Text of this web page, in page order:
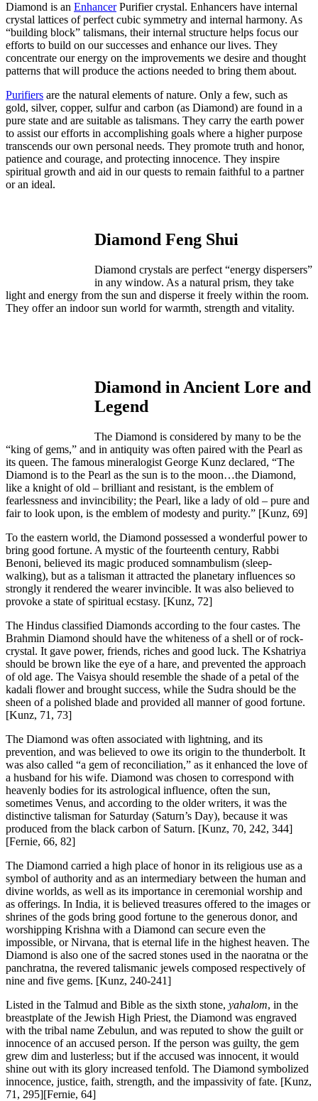
Diamond is an EnhancerPurifier crystal. Enhancers have internal
crystal lattices of perfect cubic symmetry and internal harmony. As
“building block” talismans, their internal structure helps focus our
efforts to build on our successes and enhance our lives. They
concentrate our energy on the improvements we desire and thought
patterns that will produce the actions needed to bring them about.
Purifiers are the natural elements of nature. Only a few, such as
gold, silver, copper, sulfur and carbon (as Diamond) are found in a
pure state and are suitable as talismans. They carry the earth power
to assist our efforts in accomplishing goals where a higher purpose
transcends our own personal needs. They promote truth and honor,
patience and courage, and protecting innocence. They inspire
spiritual growth and aid in our quests to remain faithful to a partner
or an ideal.
Diamond Feng Shui
Diamond crystals are perfect “energy dispersers”
in any window. As a natural prism, they take
light and energy from the sun and disperse it freely within the room.
They offer an indoor sun world for warmth, strength and vitality.
Diamond in Ancient Lore and
Legend
The Diamond is considered by many to be the
“king of gems,” and in antiquity was often paired with the Pearl as
its queen. The famous mineralogist George Kunz declared, “The
Diamond is to the Pearl as the sun is to the moon…the Diamond,
like a knight of old – brilliant and resistant, is the emblem of
fearlessness and invincibility; the Pearl, like a lady of old – pure and
fair to look upon, is the emblem of modesty and purity.” [Kunz, 69]
To the eastern world, the Diamond possessed a wonderful power to
bring good fortune. A mystic of the fourteenth century, Rabbi
Benoni, believed its magic produced somnambulism (sleep-
walking), but as a talisman it attracted the planetary influences so
strongly it rendered the wearer invincible. It was also believed to
provoke a state of spiritual ecstasy. [Kunz, 72]
The Hindus classified Diamonds according to the four castes. The
Brahmin Diamond should have the whiteness of a shell or of rock-
crystal. It gave power, friends, riches and good luck. The Kshatriya
should be brown like the eye of a hare, and prevented the approach
of old age. The Vaisya should resemble the shade of a petal of the
kadali flower and brought success, while the Sudra should be the
sheen of a polished blade and provided all manner of good fortune.
[Kunz, 71, 73]
The Diamond was often associated with lightning, and its
prevention, and was believed to owe its origin to the thunderbolt. It
was also called “a gem of reconciliation,” as it enhanced the love of
a husband for his wife. Diamond was chosen to correspond with
heavenly bodies for its astrological influence, often the sun,
sometimes Venus, and according to the older writers, it was the
distinctive talisman for Saturday (Saturn’s Day), because it was
produced from the black carbon of Saturn. [Kunz, 70, 242, 344]
[Fernie, 66, 82]
The Diamond carried a high place of honor in its religious use as a
symbol of authority and as an intermediary between the human and
divine worlds, as well as its importance in ceremonial worship and
as offerings. In India, it is believed treasures offered to the images or
shrines of the gods bring good fortune to the generous donor, and
worshipping Krishna with a Diamond can secure even the
impossible, or Nirvana, that is eternal life in the highest heaven. The
Diamond is also one of the sacred stones used in the naoratna or the
panchratna, the revered talismanic jewels composed respectively of
nine and five gems. [Kunz, 240-241]
Listed in the Talmud and Bible as the sixth stone, yahalom, in the
breastplate of the Jewish High Priest, the Diamond was engraved
with the tribal name Zebulun, and was reputed to show the guilt or
innocence of an accused person. If the person was guilty, the gem
grew dim and lusterless; but if the accused was innocent, it would
shine out with its glory increased tenfold. The Diamond symbolized
innocence, justice, faith, strength, and the impassivity of fate. [Kunz,
71, 295][Fernie, 64]